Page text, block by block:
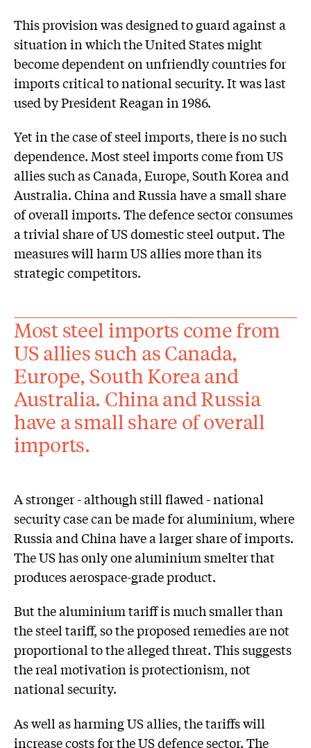
This provision was designed to guard against a
situation in which the United States might
become dependent on unfriendly countries for
imports critical to national security. It was last
used by President Reagan in 1986.
Yet in the case of steel imports, there is no such
dependence. Most steel imports come from US
allies such as Canada, Europe, South Korea and
Australia. China and Russia have a small share
of overall imports. The defence sector consumes
a trivial share of US domestic steel output. The
measures will harm US allies more than its
strategic competitors.
Most steel imports come from
US allies such as Canada,
Europe, South Korea and
Australia. China and Russia
have a small share of overall
imports.
A stronger - although still flawed - national
security case can be made for aluminium, where
Russia and China have a larger share of imports.
The US has only one aluminium smelter that
produces aerospace-grade product.
But the aluminium tariff is much smaller than
the steel tariff, so the proposed remedies are not
proportional to the alleged threat. This suggests
the real motivation is protectionism, not
national security.
As well as harming US allies, the tariffs will
increase costs for the US defence sector. The